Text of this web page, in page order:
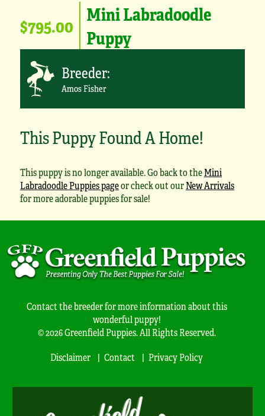
$795.00 Mini Labradoodle
Puppy
Breeder:
Amos Fisher
This Puppy Found A Home!
This puppy is no longer available. Go back to theMini
Labradoodle Puppies pageor check out ourNew Arrivals
for more adorable puppies for sale!
Contact the breeder for more information about this
wonderful puppy!
© 2026 Greenfield Puppies. All Rights Reserved.
Disclaimer
Contact Privacy Policy